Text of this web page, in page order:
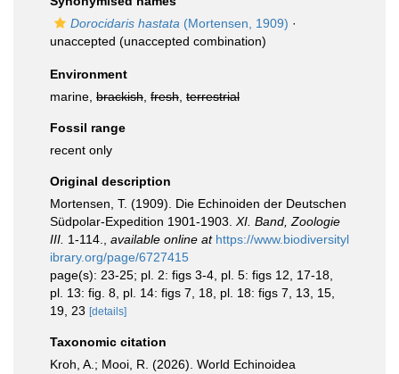
Dorocidaris hastata (Mortensen, 1909) ·
unaccepted (unaccepted combination)
Environment
marine, brackish fresh terrestrial
Fossil range
recent only
Original description
Mortensen, T. (1909). Die Echinoiden der Deutschen
Südpolar-Expedition 1901-1903. XI. Band, Zoologie
III. 1-114. available online at https://www.biodiversityl
ibrary.org/page/6727415
page(s): 23-25; pl. 2: figs 3-4, pl. 5: figs 12, 17-18,
pl. 13: fig. 8, pl. 14: figs 7, 18, pl. 18: figs 7, 13, 15,
19, 23 [details]
Taxonomic citation
Kroh, A.; Mooi, R. (2026). World Echinoidea